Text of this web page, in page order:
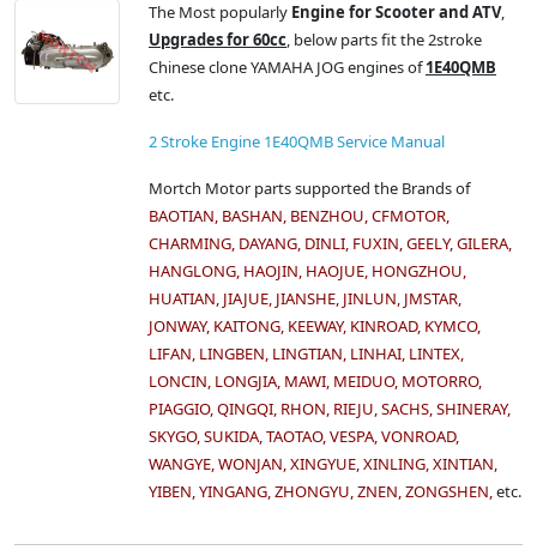
The Most popularly Engine for Scooter and ATV,
Upgrades for 60cc, below parts fit the 2stroke
Chinese clone YAMAHA JOG engines of1E40QMB
etc.
2 Stroke Engine 1E40QMB Service Manual
Mortch Motor parts supported the Brands of
BAOTIAN, BASHAN, BENZHOU, CFMOTOR,
CHARMING, DAYANG, DINLI, FUXIN, GEELY, GILERA,
HANGLONG, HAOJIN, HAOJUE, HONGZHOU,
HUATIAN, JIAJUE, JIANSHE, JINLUN, JMSTAR,
JONWAY, KAITONG, KEEWAY, KINROAD, KYMCO,
LIFAN, LINGBEN, LINGTIAN, LINHAI, LINTEX,
LONCIN, LONGJIA, MAWI, MEIDUO, MOTORRO,
PIAGGIO, QINGQI, RHON, RIEJU, SACHS, SHINERAY,
SKYGO, SUKIDA, TAOTAO, VESPA, VONROAD,
WANGYE, WONJAN, XINGYUE, XINLING, XINTIAN,
YIBEN, YINGANG, ZHONGYU, ZNEN, ZONGSHEN,etc.